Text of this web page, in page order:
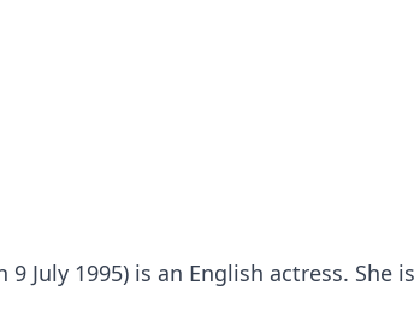
July 1995) is an English actress. She